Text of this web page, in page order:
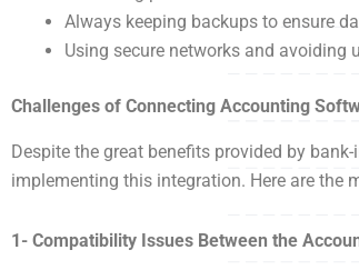
Always keeping backups to ensure
Using secure networks and avoiding
Challenges of Connecting Accounting
Despite the great benefits provided by
implementing this integration. Here are the
1- Compatibility Issues Between the